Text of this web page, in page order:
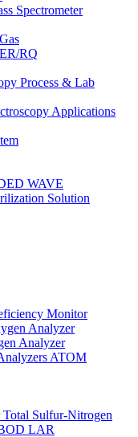
Spectrometer
RQ
Process & Lab
Applications
WAVE
Solution
Monitor
Analyzer
Analyzer
ATOM
Sulfur-Nitrogen
LAR